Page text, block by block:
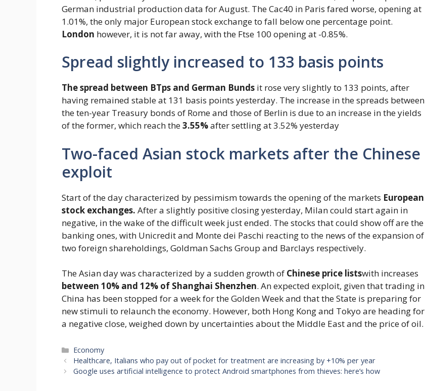
German industrial production data for August. The Cac40 in Paris fared worse, opening at
1.01%, the only major European stock exchange to fall below one percentage point.
London however, it is not far away, with the Ftse 100 opening at -0.85%.
Spread slightly increased to 133 basis points
The spread between BTps and German Bunds it rose very slightly to 133 points, after
having remained stable at 131 basis points yesterday. The increase in the spreads between
the ten-year Treasury bonds of Rome and those of Berlin is due to an increase in the yields
of the former, which reach the3.55%after settling at 3.52% yesterday
Two-faced Asian stock markets after the Chinese
exploit
Start of the day characterized by pessimism towards the opening of the markets European
stock exchanges. After a slightly positive closing yesterday, Milan could start again in
negative, in the wake of the difficult week just ended. The stocks that could show off are the
banking ones, with Unicredit and Monte dei Paschi reacting to the news of the expansion of
two foreign shareholdings, Goldman Sachs Group and Barclays respectively.
The Asian day was characterized by a sudden growth of Chinese price listswith increases
between 10% and 12% of Shanghai Shenzhen. An expected exploit, given that trading in
China has been stopped for a week for the Golden Week and that the State is preparing for
new stimuli to relaunch the economy. However, both Hong Kong and Tokyo are heading for
a negative close, weighed down by uncertainties about the Middle East and the price of oil.
Categories
Economy
Healthcare, Italians who pay out of pocket for treatment are increasing by +10% per year
Google uses artificial intelligence to protect Android smartphones from thieves: here’s how